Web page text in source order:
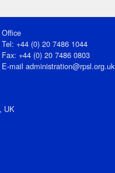
Office
Tel: +44 (0) 20 7486 1044
Fax: +44 (0) 20 7486 0803
E‑mailadministration@rpsl.org.uk
UK